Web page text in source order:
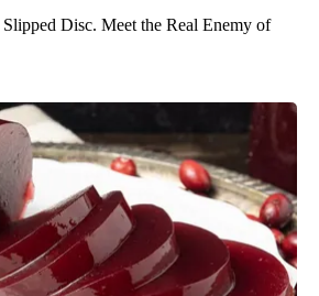
Disc. Meet the Real Enemy of